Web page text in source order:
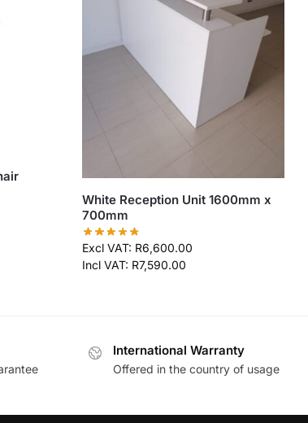
White Reception Unit 1600mm x
700mm
Excl VAT: R6,600.00
Incl VAT: R7,590.00
International Warranty
Offered in the country of usage